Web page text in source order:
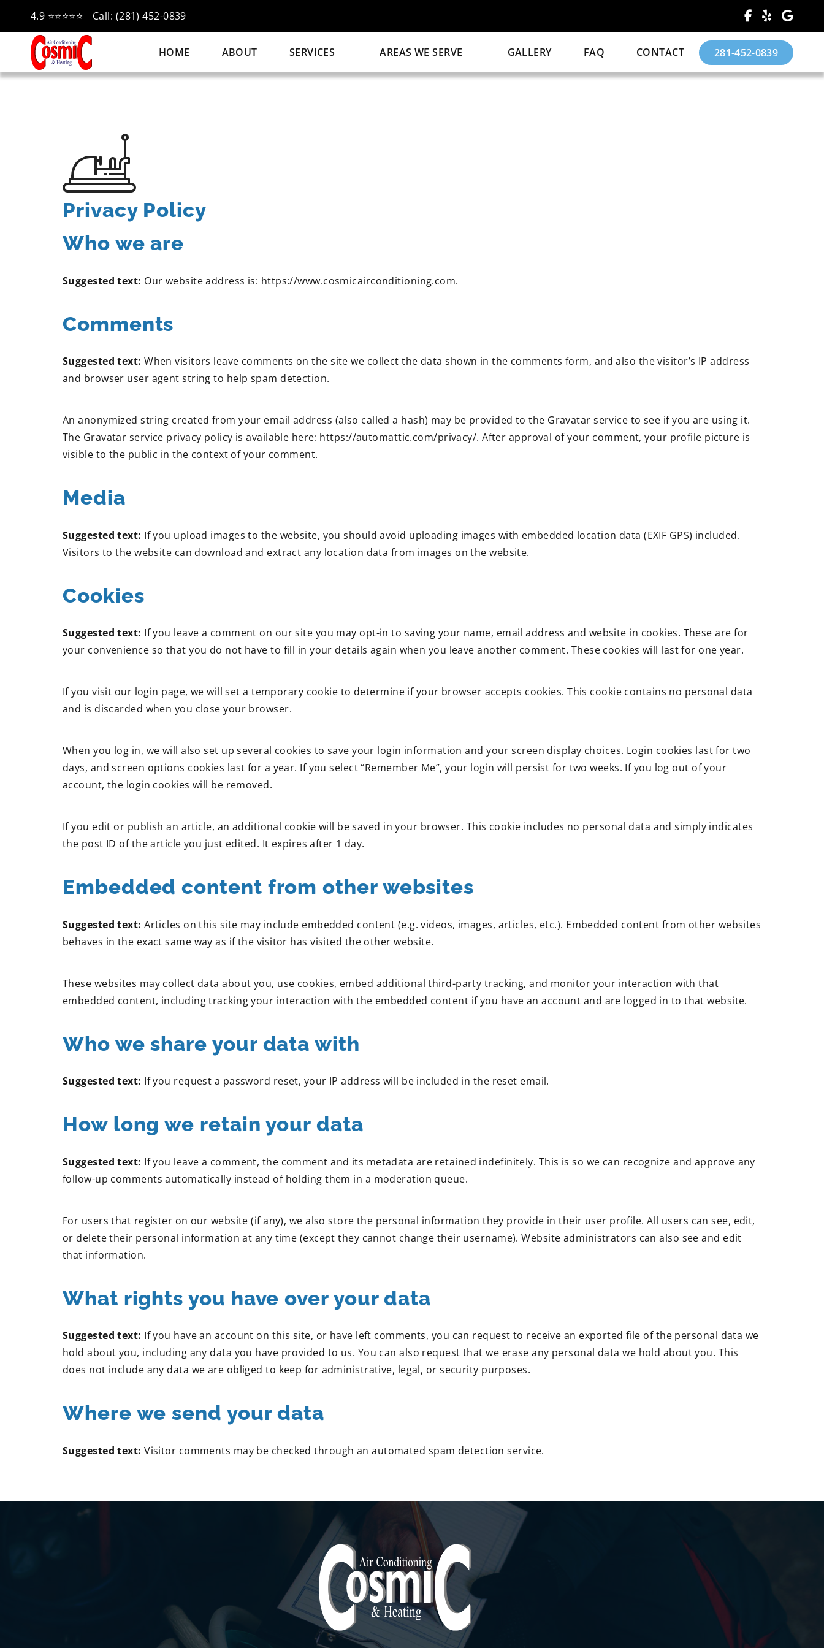
4.9 ⭐⭐⭐⭐⭐ Call: (281) 452-0839
HOME ABOUT SERVICES AREAS WE SERVE GALLERY FAQ CONTACT 281-452-0839
Privacy Policy
Who we are
Suggested text: Our website address is: https://www.cosmicairconditioning.com.
Comments
Suggested text:When visitors leave comments on the site we collect the data shown in the comments form, and also the visitor’s IP address
and browser user agent string to help spam detection.
An anonymized string created from your email address (also called a hash) may be provided to the Gravatar service to see if you are using it.
The Gravatar service privacy policy is available here: https://automattic.com/privacy/. After approval of your comment, your profile picture is
visible to the public in the context of your comment.
Media
Suggested text: If you upload images to the website, you should avoid uploading images with embedded location data (EXIF GPS) included.
Visitors to the website can download and extract any location data from images on the website.
Cookies
Suggested text: If you leave a comment on our site you may opt-in to saving your name, email address and website in cookies. These are for
your convenience so that you do not have to fill in your details again when you leave another comment. These cookies will last for one year.
If you visit our login page, we will set a temporary cookie to determine if your browser accepts cookies. This cookie contains no personal data
and is discarded when you close your browser.
When you log in, we will also set up several cookies to save your login information and your screen display choices. Login cookies last for two
days, and screen options cookies last for a year. If you select “Remember Me”, your login will persist for two weeks. If you log out of your
account, the login cookies will be removed.
If you edit or publish an article, an additional cookie will be saved in your browser. This cookie includes no personal data and simply indicates
the post ID of the article you just edited. It expires after 1 day.
Embedded content from other websites
Suggested text:Articles on this site may include embedded content (e.g. videos, images, articles, etc.). Embedded content from other websites
behaves in the exact same way as if the visitor has visited the other website.
These websites may collect data about you, use cookies, embed additional third-party tracking, and monitor your interaction with that
embedded content, including tracking your interaction with the embedded content if you have an account and are logged in to that website.
Who we share your data with
Suggested text: If you request a password reset, your IP address will be included in the reset email.
How long we retain your data
Suggested text: If you leave a comment, the comment and its metadata are retained indefinitely. This is so we can recognize and approve any
follow-up comments automatically instead of holding them in a moderation queue.
For users that register on our website (if any), we also store the personal information they provide in their user profile. All users can see, edit,
or delete their personal information at any time (except they cannot change their username). Website administrators can also see and edit
that information.
What rights you have over your data
Suggested text: If you have an account on this site, or have left comments, you can request to receive an exported file of the personal data we
hold about you, including any data you have provided to us. You can also request that we erase any personal data we hold about you. This
does not include any data we are obliged to keep for administrative, legal, or security purposes.
Where we send your data
Suggested text:Visitor comments may be checked through an automated spam detection service.